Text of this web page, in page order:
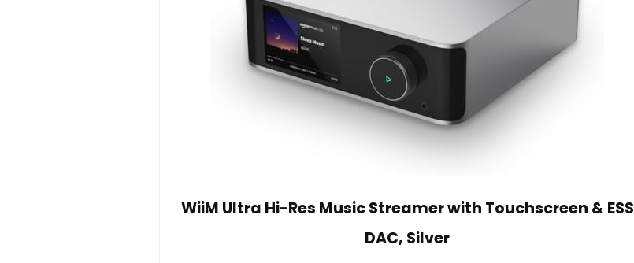
WiiM Ultra Hi-Res Music Streamer with Touchscreen & ESS
DAC, Silver